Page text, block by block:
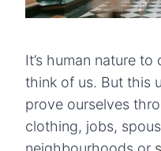
It’s human nature
think of us. But this
prove ourselves
clothing, jobs,